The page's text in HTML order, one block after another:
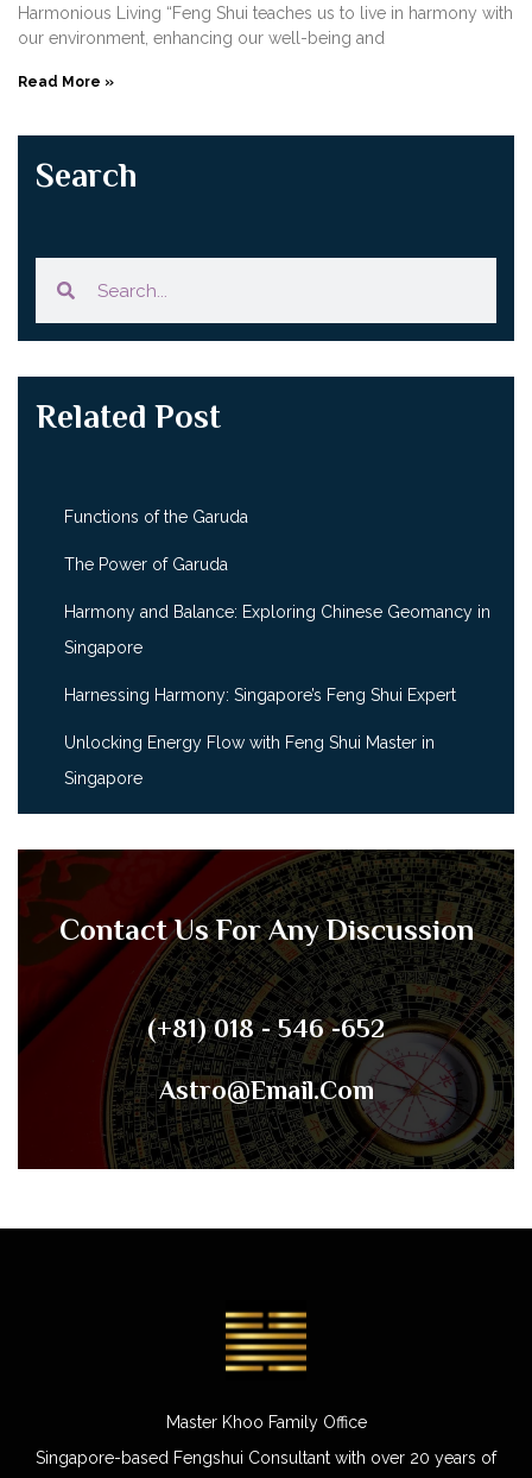
Harmonious Living “Feng Shui teaches us to live in harmony with
our environment, enhancing our well-being and
Read More »
Search
Related Post
Functions of the Garuda
The Power of Garuda
Harmony and Balance: Exploring Chinese Geomancy in
Singapore
Harnessing Harmony: Singapore’s Feng Shui Expert
Unlocking Energy Flow with Feng Shui Master in
Singapore
Contact Us For Any Discussion
(+81) 018 - 546 -652
Astro@email.com
Master Khoo Family Office
Singapore-based Fengshui Consultant with over 20 years of